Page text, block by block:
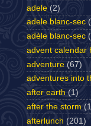
adele (2)
adele blanc-sec
adèle blanc-sec
advent calendar
adventure (67)
adventures into
after earth (1)
after the storm
afterlunch (201)